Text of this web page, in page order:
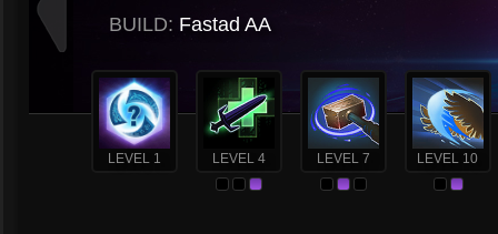
BUILD: Fastad AA
LEVEL 1 LEVEL 4 LEVEL 7 LEVEL 10